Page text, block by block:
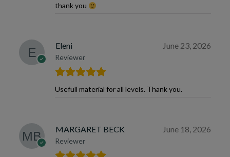
thank you
Eleni
Reviewer
June 23, 2026
Usefull material for all levels. Thank you.
MARGARET BECK
Reviewer
June 18, 2026